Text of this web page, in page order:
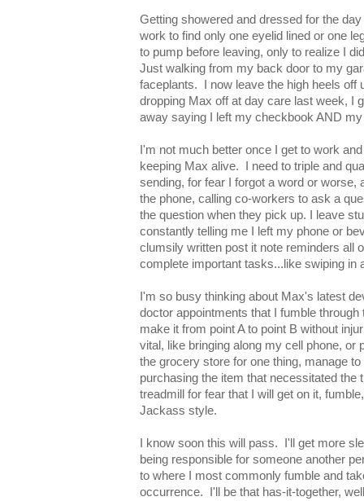
Getting showered and dressed for the
work to find only one eyelid lined or one
to pump before leaving, only to realize I
Just walking from my back door to my
faceplants. I now leave the high heels off
dropping Max off at day care last week, I
away saying I left my checkbook AND
I'm not much better once I get to work
keeping Max alive. I need to triple and
sending, for fear I forgot a word or worse,
the phone, calling co-workers to ask a
the question when they pick up. I leave
constantly telling me I left my phone or
clumsily written post it note reminders all
complete important tasks...like swiping in
I'm so busy thinking about Max's latest
doctor appointments that I fumble
make it from point A to point B without
vital, like bringing along my cell phone, or
the grocery store for one thing, manage
purchasing the item that necessitated the
treadmill for fear that I will get on it,
Jackass style.
I know soon this will pass. I'll get more
being responsible for someone another
to where I most commonly fumble and
occurrence. I'll be that has-it-together,